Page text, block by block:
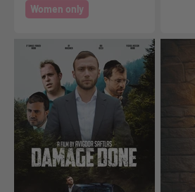
Women only